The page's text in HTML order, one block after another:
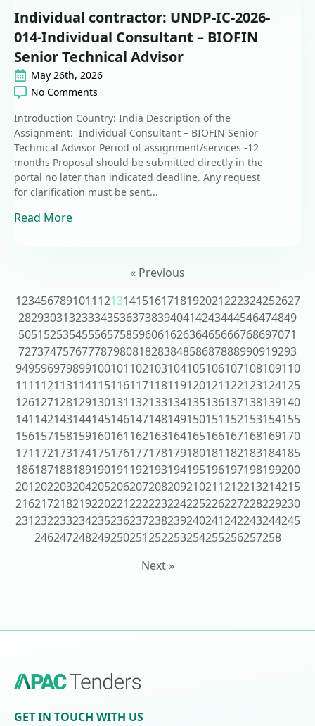
Individual contractor: UNDP-IC-2026-
014-Individual Consultant – BIOFIN
Senior Technical Advisor
May 26th, 2026
No Comments
Introduction Country: India Description of the
Assignment: Individual Consultant – BIOFIN Senior
Technical Advisor Period of assignment/services -12
months Proposal should be submitted directly in the
portal no later than indicated deadline. Any request
for clarification must be sent...
Read More
« Previous
123456789101112131415161718192021222324252627
28293031323334353637383940414243444546474849
50515253545556575859606162636465666768697071
72737475767778798081828384858687888990919293
949596979899100101102103104105106107108109110
111112113114115116117118119120121122123124125
126127128129130131132133134135136137138139140
141142143144145146147148149150151152153154155
156157158159160161162163164165166167168169170
171172173174175176177178179180181182183184185
186187188189190191192193194195196197198199200
201202203204205206207208209210211212213214215
216217218219220221222223224225226227228229230
231232233234235236237238239240241242243244245
246247248249250251252253254255256257258
Next »
GET IN TOUCH WITH US